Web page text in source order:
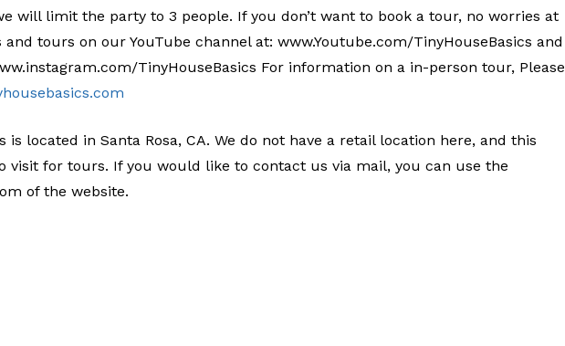
will limit the party to 3 people. If you don’t want to book a tour, no worries at
tours on our YouTube channel at: www.Youtube.com/TinyHouseBasics and
TinyHouseBasics For information on a in-person tour, Please
located in Santa Rosa, CA. We do not have a retail location here, and this
visit for tours. If you would like to contact us via mail, you can use the
of the website.